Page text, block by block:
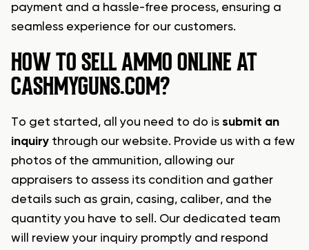
payment and a hassle-free process, ensuring a
seamless experience for our customers.
HOW TO SELL AMMO ONLINE AT
CASHMYGUNS.COM?
To get started, all you need to do is submit an
inquiry through our website. Provide us with a few
photos of the ammunition, allowing our
appraisers to assess its condition and gather
details such as grain, casing, caliber, and the
quantity you have to sell. Our dedicated team
will review your inquiry promptly and respond